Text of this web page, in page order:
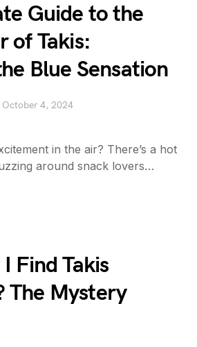
Guide to the
of Takis:
Blue Sensation
October 4, 2024
in the air? There’s a hot
around snack lovers…
Find Takis
The Mystery